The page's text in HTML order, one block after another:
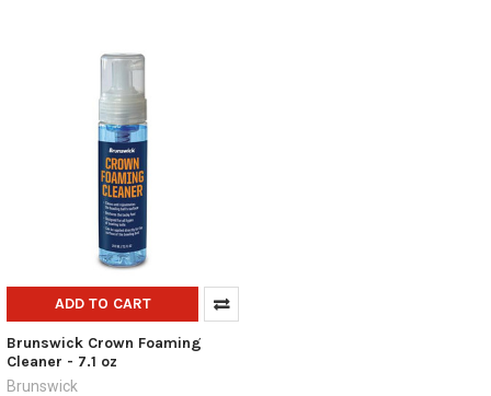
ADD TO CART
Brunswick Crown Foaming
Cleaner - 7.1 oz
Brunswick